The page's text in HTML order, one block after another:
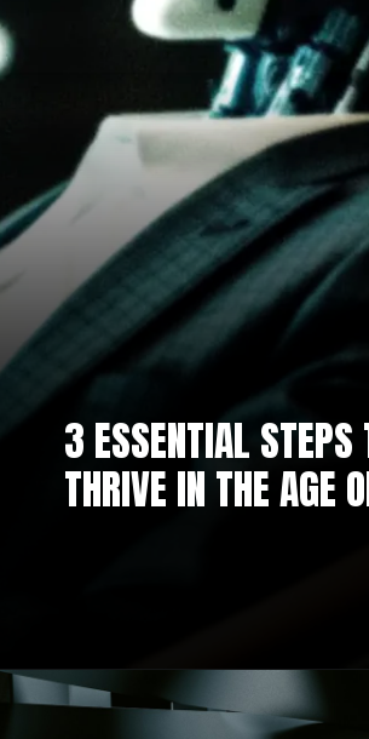
3 ESSENTIAL STEPS
THRIVE IN THE AGE
Opening